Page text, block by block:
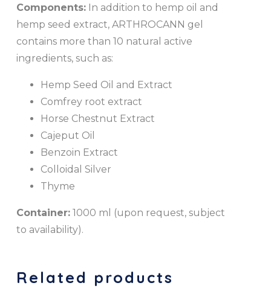
Components: In addition to hemp oil and
hemp seed extract, ARTHROCANN gel
contains more than 10 natural active
ingredients, such as:
Hemp Seed Oil and Extract
Comfrey root extract
Horse Chestnut Extract
Cajeput Oil
Benzoin Extract
Colloidal Silver
Thyme
Container: 1000 ml (upon request, subject
to availability).
Related products